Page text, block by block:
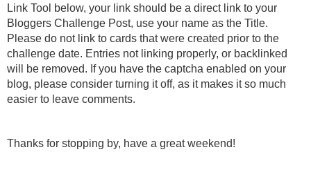
Link Tool below, your link should be a direct link to your
Bloggers Challenge Post, use your name as the Title.
Please do not link to cards that were created prior to the
challenge date. Entries not linking properly, or backlinked
will be removed. If you have the captcha enabled on your
blog, please consider turning it off, as it makes it so much
easier to leave comments.
Thanks for stopping by, have a great weekend!